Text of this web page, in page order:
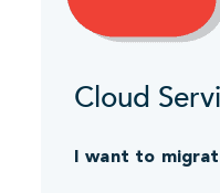
Cloud
I want to